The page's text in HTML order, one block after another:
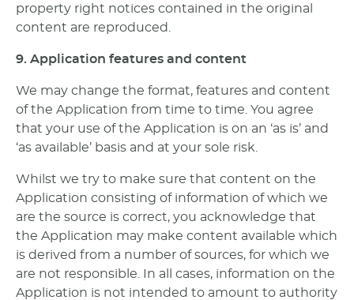
property right notices contained in the original
content are reproduced.
9. Application features and content
We may change the format, features and content
of the Application from time to time. You agree
that your use of the Application is on an ‘as is’ and
‘as available’ basis and at your sole risk.
Whilst we try to make sure that content on the
Application consisting of information of which we
are the source is correct, you acknowledge that
the Application may make content available which
is derived from a number of sources, for which we
are not responsible. In all cases, information on the
Application is not intended to amount to authority